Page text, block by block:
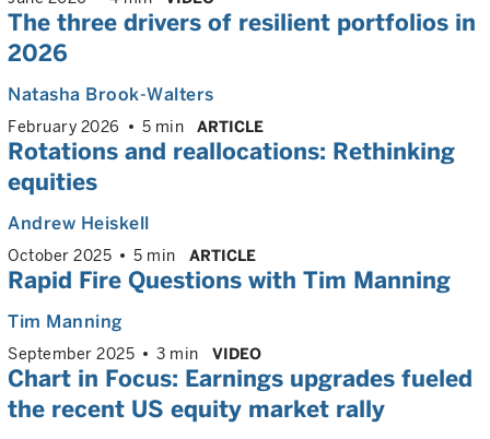
The three drivers of resilient portfolios in
2026
Natasha Brook-Walters
February 2026 5 min ARTICLE
Rotations and reallocations: Rethinking
equities
Andrew Heiskell
October 2025 5 min ARTICLE
Rapid Fire Questions with Tim Manning
Tim Manning
September 2025 3 min VIDEO
Chart in Focus: Earnings upgrades fueled
the recent US equity market rally